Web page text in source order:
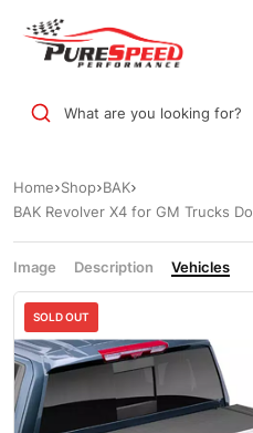
What are you looking for?
Home Shop BAK
BAK Revolver X4 for GM Trucks
Image Description Vehicles
SOLD OUT
Sale